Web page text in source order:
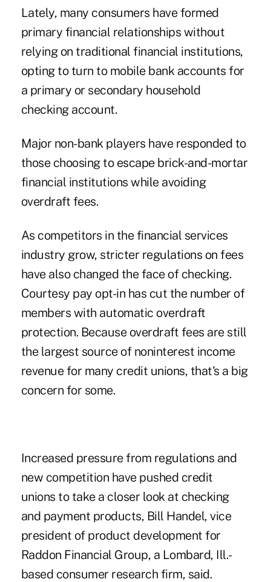
Lately, many consumers have formed
primary financial relationships without
relying on traditional financial institutions,
opting to turn to mobile bank accounts for
a primary or secondary household
checking account.
Major non-bank players have responded to
those choosing to escape brick-and-mortar
financial institutions while avoiding
overdraft fees.
As competitors in the financial services
industry grow, stricter regulations on fees
have also changed the face of checking.
Courtesy pay opt-in has cut the number of
members with automatic overdraft
protection. Because overdraft fees are still
the largest source of noninterest income
revenue for many credit unions, that's a big
concern for some.
Increased pressure from regulations and
new competition have pushed credit
unions to take a closer look at checking
and payment products, Bill Handel, vice
president of product development for
Raddon Financial Group, a Lombard, Ill.-
based consumer research firm, said.